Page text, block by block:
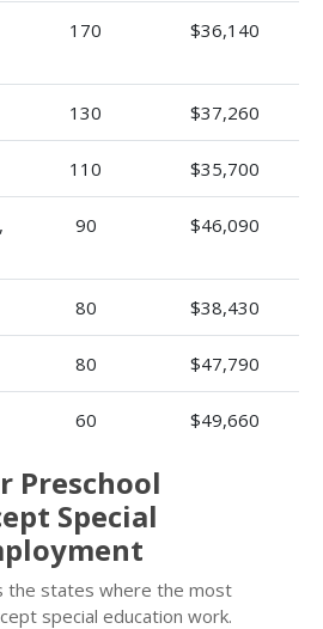
170 $36,140
130 $37,260
110 $35,700
90 $46,090
80 $38,430
80 $47,790
60 $49,660
Preschool
Special
the states where the most
special education work.